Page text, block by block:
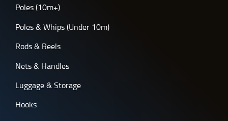
Poles (10m+)
Poles & Whips (Under 10m)
Rods & Reels
Nets & Handles
Luggage & Storage
Hooks